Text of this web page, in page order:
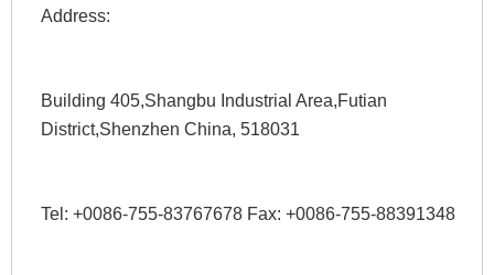
Address:
Building 405,Shangbu Industrial Area,Futian
District,Shenzhen China, 518031
Tel: +0086-755-83767678 Fax: +0086-755-88391348